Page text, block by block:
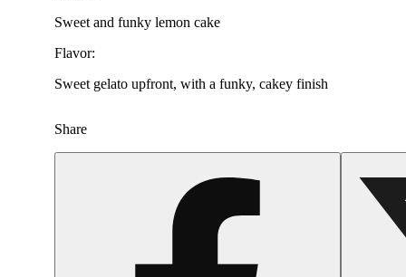
Sweet and funky lemon cake
Flavor:
Sweet gelato upfront, with a funky, cakey finish
Share